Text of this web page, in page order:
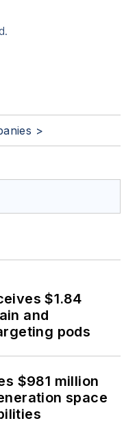
>
$1.84
and
pods
$981 million
space